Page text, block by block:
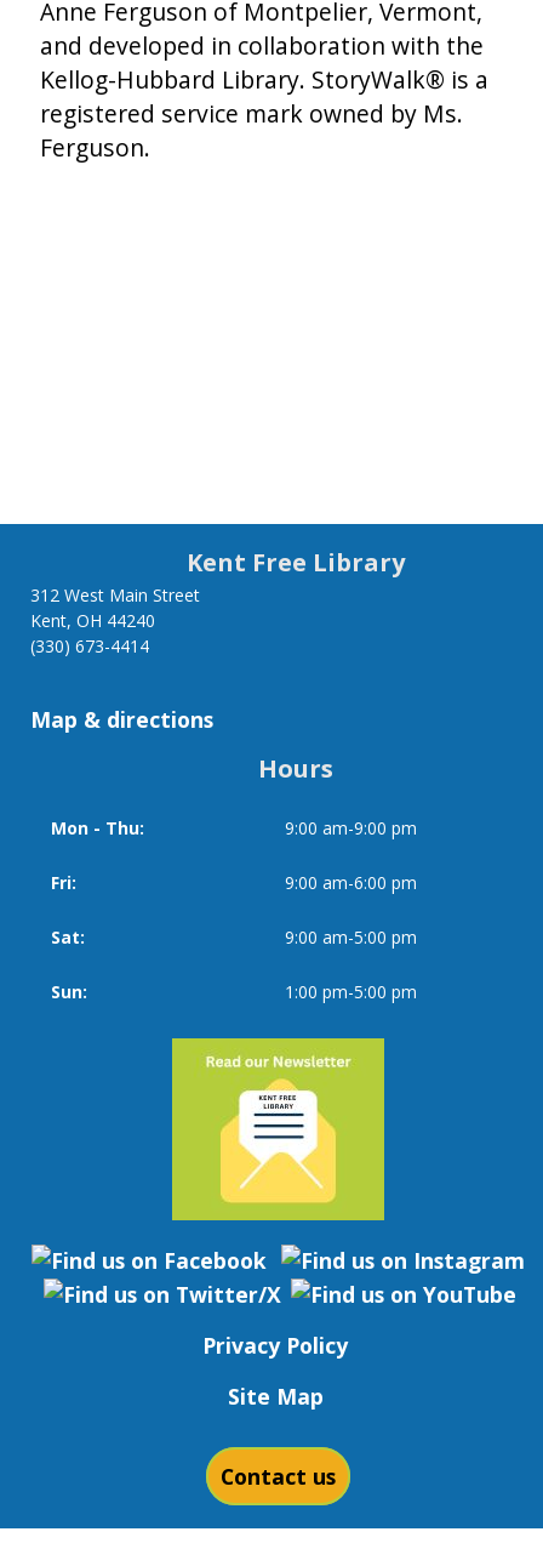
Anne Ferguson of Montpelier, Vermont,
and developed in collaboration with the
Kellog-Hubbard Library. StoryWalk® is a
registered service mark owned by Ms.
Ferguson.
Kent Free Library
312 West Main Street
Kent, OH 44240
(330) 673-4414
Map & directions
Hours
Day
Time
Mon - Thu: 9:00 am-9:00 pm
Fri: 9:00 am-6:00 pm
Sat: 9:00 am-5:00 pm
Sun: 1:00 pm-5:00 pm
Privacy Policy
Site Map
Contact us